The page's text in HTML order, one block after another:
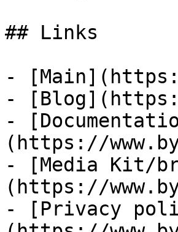
## Links
-
-
-
(https://
- [Media Kit/
(https://
- [Privacy